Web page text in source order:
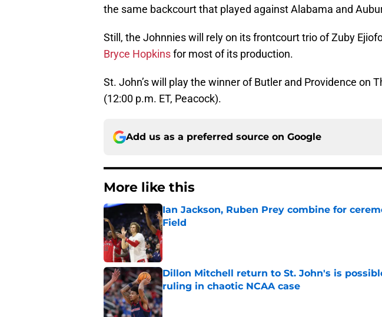
the same backcourt that played against Alabama and
Still, the Johnnies will rely on its frontcourt trio of Zuby
Bryce Hopkinsfor most of its production.
St. John’s will play the winner of Butler and Providence on
(12:00 p.m. ET, Peacock).
Add us as a preferred source on Google
More like this
Ian Jackson, Ruben Prey combine for
Field
Published by on Invalid Date
Dillon Mitchell return to St. John's is
ruling in chaotic NCAA case
Published by on Invalid Date